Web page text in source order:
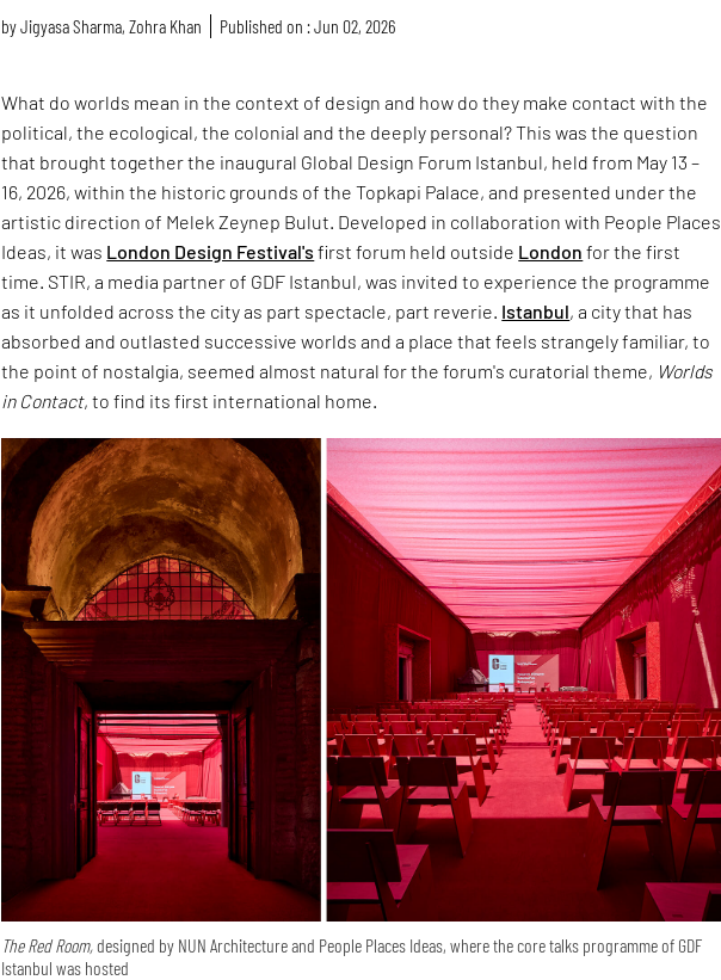
byJigyasa Sharma,Zohra Khan Published on : Jun 02, 2026
What do worlds mean in the context of design and how do they make contact with the
political, the ecological, the colonial and the deeply personal? This was the question
that brought together the inaugural Global Design Forum Istanbul, held from May 13 –
16, 2026, within the historic grounds of the Topkapi Palace, and presented under the
artistic direction of Melek Zeynep Bulut. Developed in collaboration with People Places
Ideas, it was London Design Festival's first forum held outside London for the first
time. STIR, a media partner of GDF Istanbul, was invited to experience the programme
as it unfolded across the city as part spectacle, part reverie. Istanbul, a city that has
absorbed and outlasted successive worlds and a place that feels strangely familiar, to
the point of nostalgia, seemed almost natural for the forum's curatorial theme, Worlds
in Contact, to find its first international home.
The Red Room,designed by NUN Architecture and People Places Ideas, where the core talks programme of GDF
Istanbul was hosted